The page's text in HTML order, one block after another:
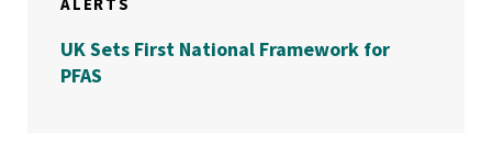
ALERTS
UK Sets First National Framework for
PFAS